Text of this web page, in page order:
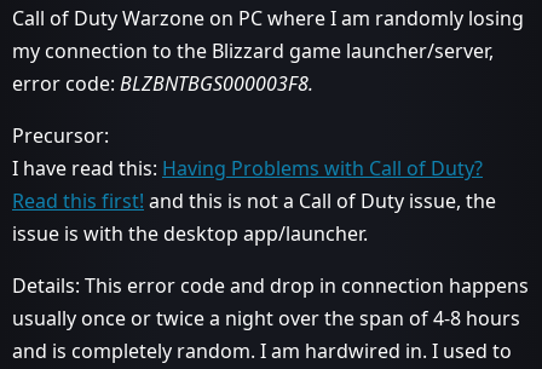
Call of Duty Warzone on PC where I am randomly losing
my connection to the Blizzard game launcher/server,
error code: BLZBNTBGS000003F8.
Precursor:
I have read this: Having Problems with Call of Duty?
Read this first! and this is not a Call of Duty issue, the
issue is with the desktop app/launcher.
Details: This error code and drop in connection happens
usually once or twice a night over the span of 4-8 hours
and is completely random. I am hardwired in. I used to